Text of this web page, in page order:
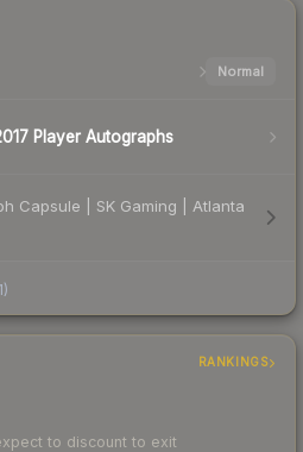
Normal
Player Autographs
Capsule | SK Gaming | Atlanta
)
RANKINGS
to discount to exit